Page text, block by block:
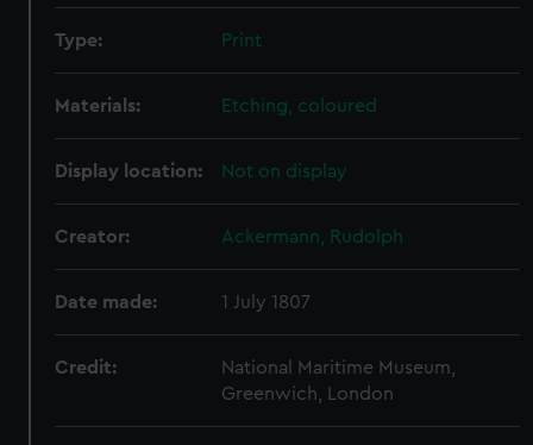
Type: Print
Materials: Etching, coloured
Display location: Not on display
Creator: Ackermann, Rudolph
Date made: 1 July 1807
Credit:
National Maritime Museum,
Greenwich, London